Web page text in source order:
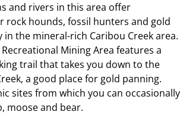
and rivers in this area offer
rock hounds, fossil hunters and gold
in the mineral-rich Caribou Creek area.
Mining Area features a
trail that takes you down to the
a good place for gold panning.
sites from which you can occasionally
moose and bear.